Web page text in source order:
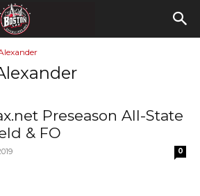
Preseason All-State
& FO
0